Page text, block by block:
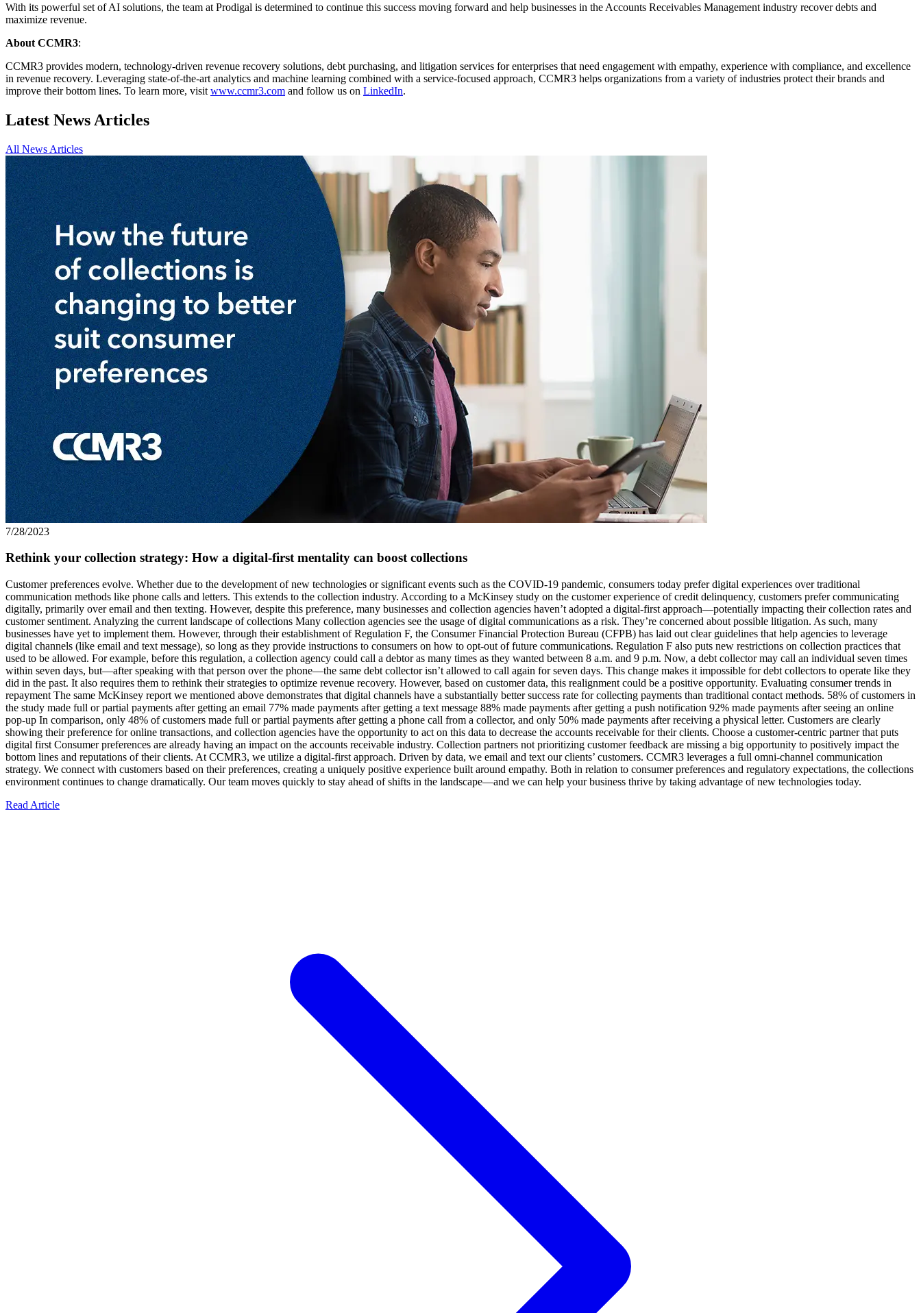
With its powerful set of AI solutions, the team at Prodigal is determined to continue this success moving forward and help businesses in the Accounts Receivables Management industry recover debts and
maximize revenue.
About CCMR3:
CCMR3 provides modern, technology-driven revenue recovery solutions, debt purchasing, and litigation services for enterprises that need engagement with empathy, experience with compliance, and excellence
in revenue recovery. Leveraging state-of-the-art analytics and machine learning combined with a service-focused approach, CCMR3 helps organizations from a variety of industries protect their brands and
improve their bottom lines. To learn more, visit www.ccmr3.com and follow us on LinkedIn.
Latest News Articles
All News Articles
7/28/2023
Rethink your collection strategy: How a digital-first mentality can boost collections
Customer preferences evolve. Whether due to the development of new technologies or significant events such as the COVID-19 pandemic, consumers today prefer digital experiences over traditional
communication methods like phone calls and letters. This extends to the collection industry. According to a McKinsey study on the customer experience of credit delinquency, customers prefer communicating
digitally, primarily over email and then texting. However, despite this preference, many businesses and collection agencies haven’t adopted a digital-first approach—potentially impacting their collection rates and
customer sentiment. Analyzing the current landscape of collections Many collection agencies see the usage of digital communications as a risk. They’re concerned about possible litigation. As such, many
businesses have yet to implement them. However, through their establishment of Regulation F, the Consumer Financial Protection Bureau (CFPB) has laid out clear guidelines that help agencies to leverage
digital channels (like email and text message), so long as they provide instructions to consumers on how to opt-out of future communications. Regulation F also puts new restrictions on collection practices that
used to be allowed. For example, before this regulation, a collection agency could call a debtor as many times as they wanted between 8 a.m. and 9 p.m. Now, a debt collector may call an individual seven times
within seven days, but—after speaking with that person over the phone—the same debt collector isn’t allowed to call again for seven days. This change makes it impossible for debt collectors to operate like they
did in the past. It also requires them to rethink their strategies to optimize revenue recovery. However, based on customer data, this realignment could be a positive opportunity. Evaluating consumer trends in
repayment The same McKinsey report we mentioned above demonstrates that digital channels have a substantially better success rate for collecting payments than traditional contact methods. 58% of customers in
the study made full or partial payments after getting an email 77% made payments after getting a text message 88% made payments after getting a push notification 92% made payments after seeing an online
pop-up In comparison, only 48% of customers made full or partial payments after getting a phone call from a collector, and only 50% made payments after receiving a physical letter. Customers are clearly
showing their preference for online transactions, and collection agencies have the opportunity to act on this data to decrease the accounts receivable for their clients. Choose a customer-centric partner that puts
digital first Consumer preferences are already having an impact on the accounts receivable industry. Collection partners not prioritizing customer feedback are missing a big opportunity to positively impact the
bottom lines and reputations of their clients. At CCMR3, we utilize a digital-first approach. Driven by data, we email and text our clients’ customers. CCMR3 leverages a full omni-channel communication
strategy. We connect with customers based on their preferences, creating a uniquely positive experience built around empathy. Both in relation to consumer preferences and regulatory expectations, the collections
environment continues to change dramatically. Our team moves quickly to stay ahead of shifts in the landscape—and we can help your business thrive by taking advantage of new technologies today.
Read Article